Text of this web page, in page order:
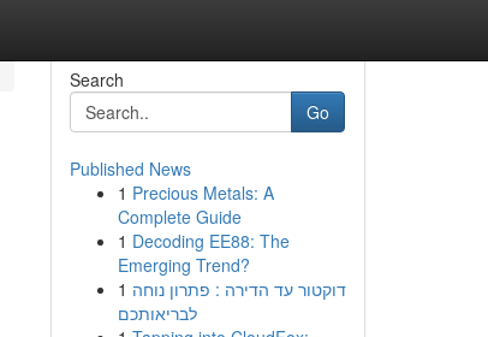
Search
Go
Published News
1 Precious Metals: A
Complete Guide
1 Decoding EE88: The
Emerging Trend?
1 דוקטור עד הדירה : פתרון נוחה
לבריאותכם